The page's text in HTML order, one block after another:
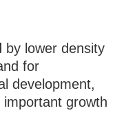
by lower density
for
development,
growth